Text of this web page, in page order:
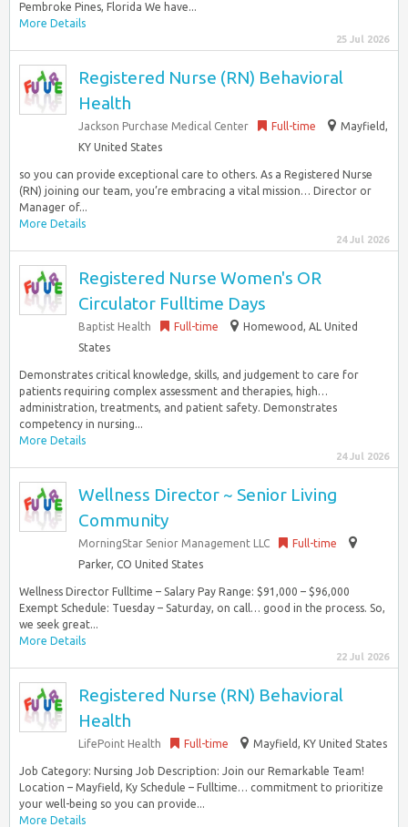
Pembroke Pines, Florida We have...
More Details
25 Jul 2026
Registered Nurse (RN) Behavioral
Health
Jackson Purchase Medical Center Full-time
Mayfield,
KY United States
so you can provide exceptional care to others. As a Registered Nurse
(RN) joining our team, you’re embracing a vital mission… Director or
Manager of...
More Details
24 Jul 2026
Registered Nurse Women's OR
Circulator Fulltime Days
Baptist Health Full-time
Homewood, AL United
States
Demonstrates critical knowledge, skills, and judgement to care for
patients requiring complex assessment and therapies, high…
administration, treatments, and patient safety. Demonstrates
competency in nursing...
More Details
24 Jul 2026
Wellness Director ~ Senior Living
Community
MorningStar Senior Management LLC
Full-time
Parker, CO United States
Wellness Director Fulltime – Salary Pay Range: $91,000 – $96,000
Exempt Schedule: Tuesday – Saturday, on call… good in the process. So,
we seek great...
More Details
22 Jul 2026
Registered Nurse (RN) Behavioral
Health
LifePoint Health Full-time Mayfield, KY United States
Job Category: Nursing Job Description: Join our Remarkable Team!
Location – Mayfield, Ky Schedule – Fulltime… commitment to prioritize
your well-being so you can provide...
More Details